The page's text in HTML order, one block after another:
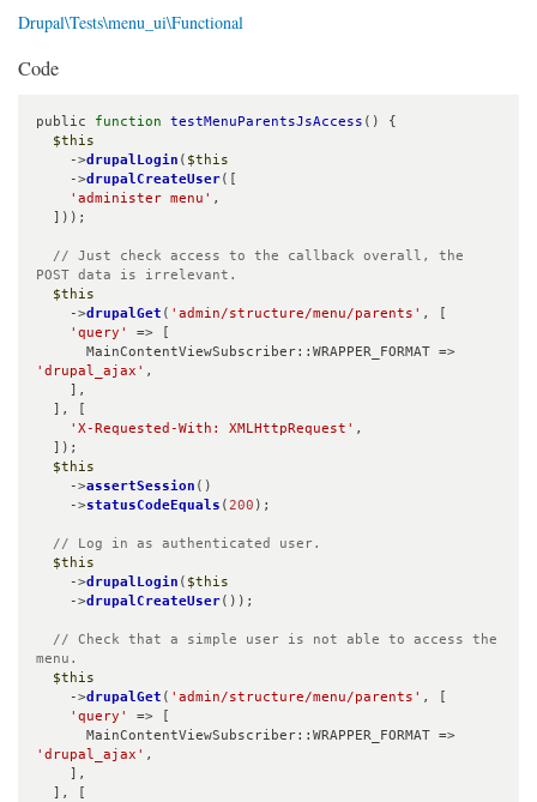
Drupal\Tests\menu_ui\Functional
Code
public function testMenuParentsJsAccess () {
$this
    ->
drupalLogin ( $this
    ->
drupalCreateUser([
'administer menu' ,
// Just check access to the callback overall, the
POST data is irrelevant.
$this
    ->
drupalGet ( 'admin/structure/menu/parents' , [
'query'
=> [
'drupal_ajax' ,
'X-Requested-With: XMLHttpRequest' ,
$this
    ->
assertSession ()
    ->
statusCodeEquals ( 200 );
// Log in as authenticated user.
$this
    ->
drupalLogin ( $this
    ->
drupalCreateUser());
// Check that a simple user is not able to access the
menu.
$this
    ->
drupalGet ( 'admin/structure/menu/parents' , [
'query'
=> [
'drupal_ajax' ,